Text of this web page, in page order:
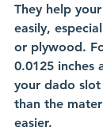
They help
easily,
or plywood.
0.0125 inches
your dado
than the
easier.